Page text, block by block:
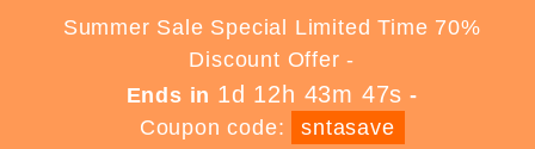
Summer Sale Special Limited Time 70%
Discount Offer -
Ends in 1d 12h 43m 46s -
Coupon code:
sntasave